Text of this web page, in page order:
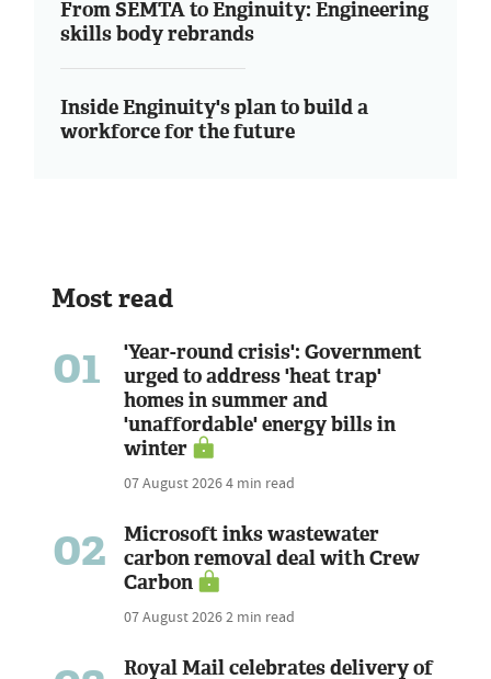
From SEMTA to Enginuity: Engineering
skills body rebrands
Inside Enginuity's plan to build a
workforce for the future
Most read
01
'Year-round crisis': Government
urged to address 'heat trap'
homes in summer and
'unaffordable' energy bills in
winter
07 August 20264 min read
02
Microsoft inks wastewater
carbon removal deal with Crew
Carbon
07 August 20262 min read
Royal Mail celebrates delivery of